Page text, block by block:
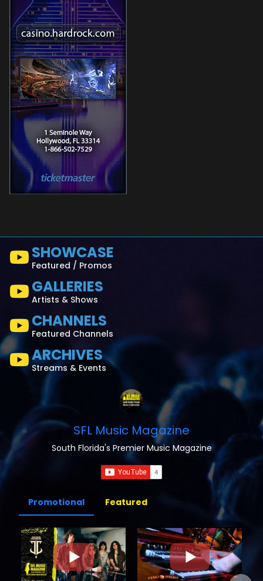
SHOWCASE
Featured / Promos
GALLERIES
Artists & Shows
CHANNELS
Featured Channels
ARCHIVES
Streams & Events
SFL Music Magazine
South Florida's Premier Music Magazine
Promotional Featured